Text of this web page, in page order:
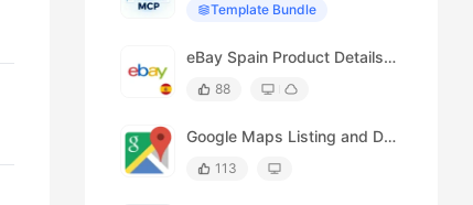
Template Bundle
eBay Spain Product Details Scraper
88
Google Maps Listing and Details Page Scraper
113